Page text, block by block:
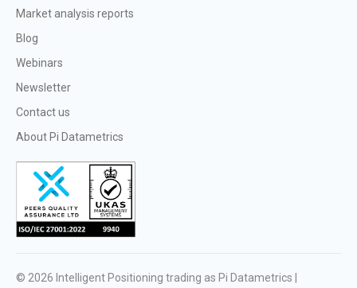
Market analysis reports
Blog
Webinars
Newsletter
Contact us
About Pi Datametrics
© 2026 Intelligent Positioning trading as Pi Datametrics |